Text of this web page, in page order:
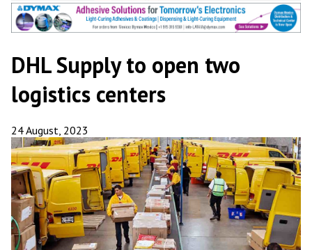
DHL Supply to open two
logistics centers
24 August, 2023